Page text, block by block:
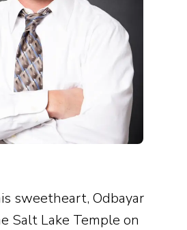
sweetheart, Odbayar
Salt Lake Temple on